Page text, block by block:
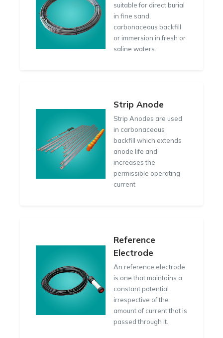
suitable for direct burial
in fine sand,
carbonaceous backfill
or immersion in fresh or
saline waters.
Strip Anode
Strip Anodes are used
in carbonaceous
backfill which extends
anode life and
increases the
permissible operating
current
Reference
Electrode
An reference electrode
is one that maintains a
constant potential
irrespective of the
amount of current that is
passed through it.